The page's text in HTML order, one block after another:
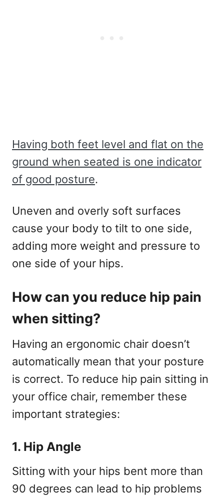
Having both feet level and flat on the
ground when seated is one indicator
of good posture.
Uneven and overly soft surfaces
cause your body to tilt to one side,
adding more weight and pressure to
one side of your hips.
How can you reduce hip pain
when sitting?
Having an ergonomic chair doesn’t
automatically mean that your posture
is correct. To reduce hip pain sitting in
your office chair, remember these
important strategies:
1. Hip Angle
Sitting with your hips bent more than
90 degrees can lead to hip problems